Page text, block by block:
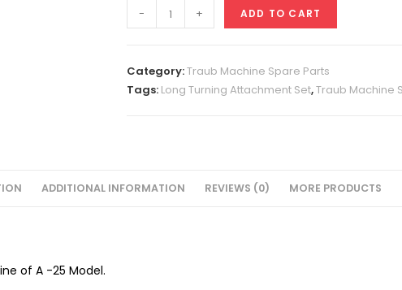
Turning
Set
A-
- + ADD TO CART
Category:Traub Machine Spare Parts
Tags: Long Turning Attachment Set,Traub Machine
ADDITIONAL INFORMATION REVIEWS (0) MORE PRODUCTS
of A -25 Model.